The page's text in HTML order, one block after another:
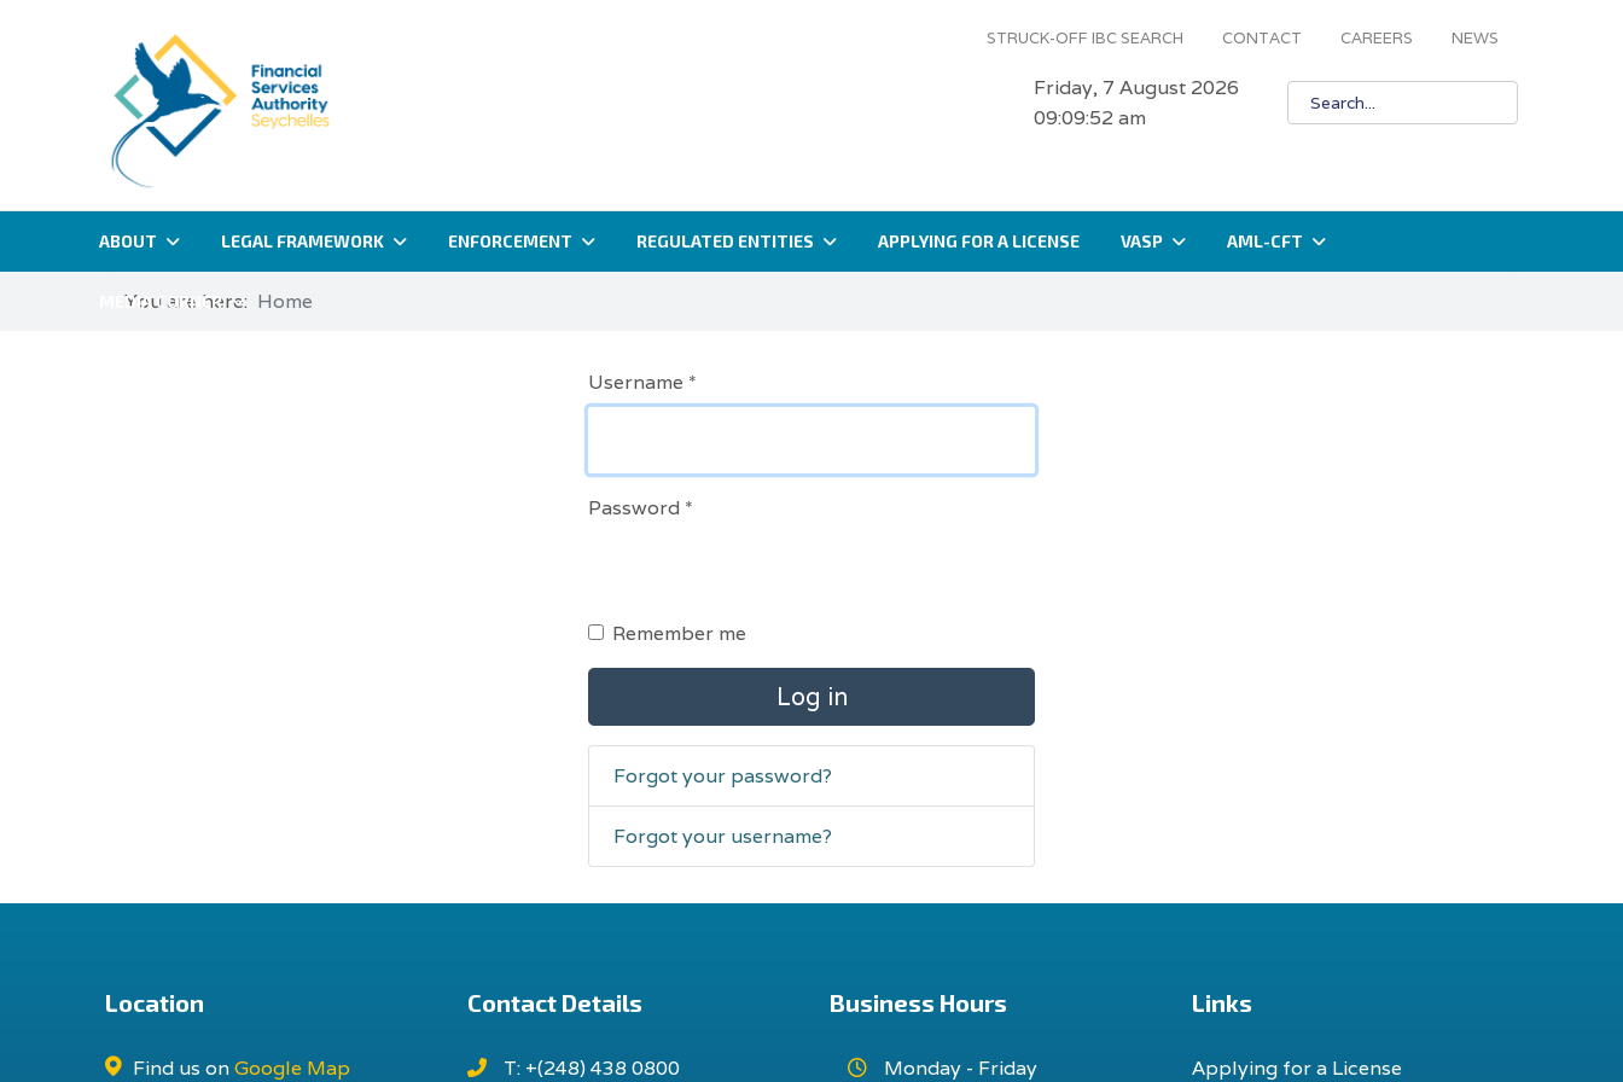
STRUCK-OFF IBC SEARCH CONTACT CAREERS NEWS
Friday, 7 August 2026
09:09:52 am
ABOUT LEGAL FRAMEWORK ENFORCEMENT REGULATED ENTITIES APPLYING FOR A LICENSE VASP AML-CFT
MEDIA CORNER
You are here: Home
Username *
Password *
Remember me
Log in
Forgot your password?
Forgot your username?
Location
Find us onGoogle Map
Contact Details
T: +(248) 438 0800
Business Hours
Monday - Friday
Links
Applying for a License